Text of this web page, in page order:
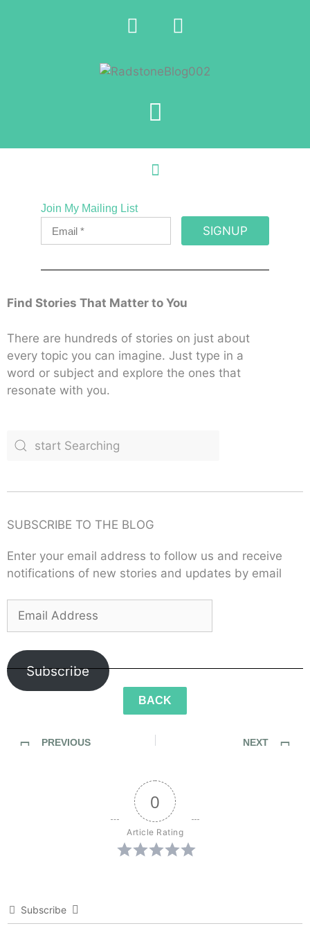
Join My Mailing List
SIGNUP
Find Stories That Matter to You
There are hundreds of stories on just about
every topic you can imagine. Just type in a
word or subject and explore the ones that
resonate with you.
SUBSCRIBE TO THE BLOG
Enter your email address to follow us and receive
notifications of new stories and updates by email
Subscribe
BACK
PREVIOUS
NEXT
0
Article Rating
Subscribe